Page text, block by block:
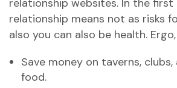
relationship websites. In the first
relationship means not as risks
also you can also be health.
Save money on taverns, clubs,
food.